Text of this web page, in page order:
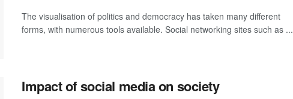
The visualisation of politics and democracy has taken many different
forms, with numerous tools available. Social networking sites such as ...
Impact of social media on society